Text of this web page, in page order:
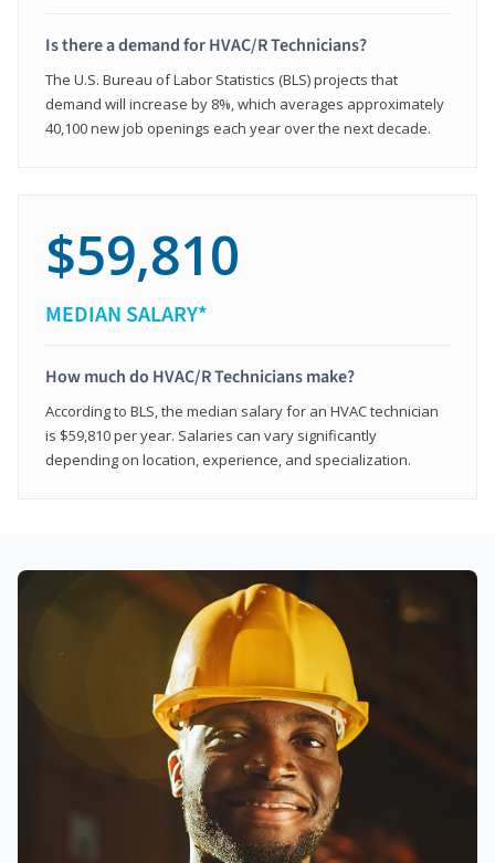
Is there a demand for HVAC/R Technicians?
The U.S. Bureau of Labor Statistics (BLS) projects that
demand will increase by 8%, which averages approximately
40,100 new job openings each year over the next decade.
$59,810
MEDIAN SALARY*
How much do HVAC/R Technicians make?
According to BLS, the median salary for an HVAC technician
is $59,810 per year. Salaries can vary significantly
depending on location, experience, and specialization.